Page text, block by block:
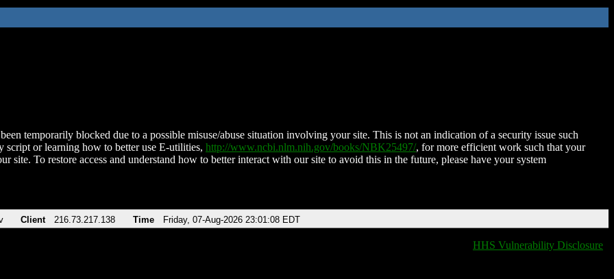
temporarily blocked due to a possible misuse/abuse situation involving your site. This is not an indication of a security issue such
script or learning how to better use E-utilities, http://www.ncbi.nlm.nih.gov/books/NBK25497/, for more efficient work such that your
site. To restore access and understand how to better interact with our site to avoid this in the future, please have your system
Client 216.73.217.138 Time Friday, 07-Aug-2026 23:01:08 EDT
HHS Vulnerability Disclosure